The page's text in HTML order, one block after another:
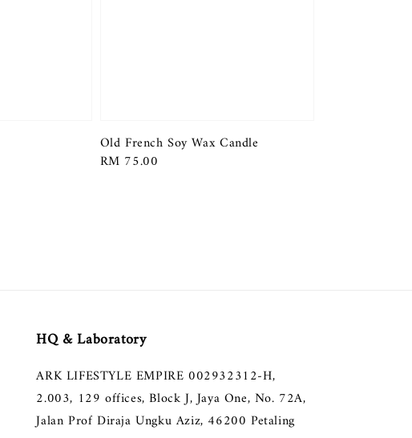
Old French Soy Wax Candle
Regular
RM 75.00
HQ & Laboratory
ARK LIFESTYLE EMPIRE 002932312-H,
2.003, 129 offices, Block J, Jaya One, No. 72A,
Jalan Prof Diraja Ungku Aziz, 46200 Petaling